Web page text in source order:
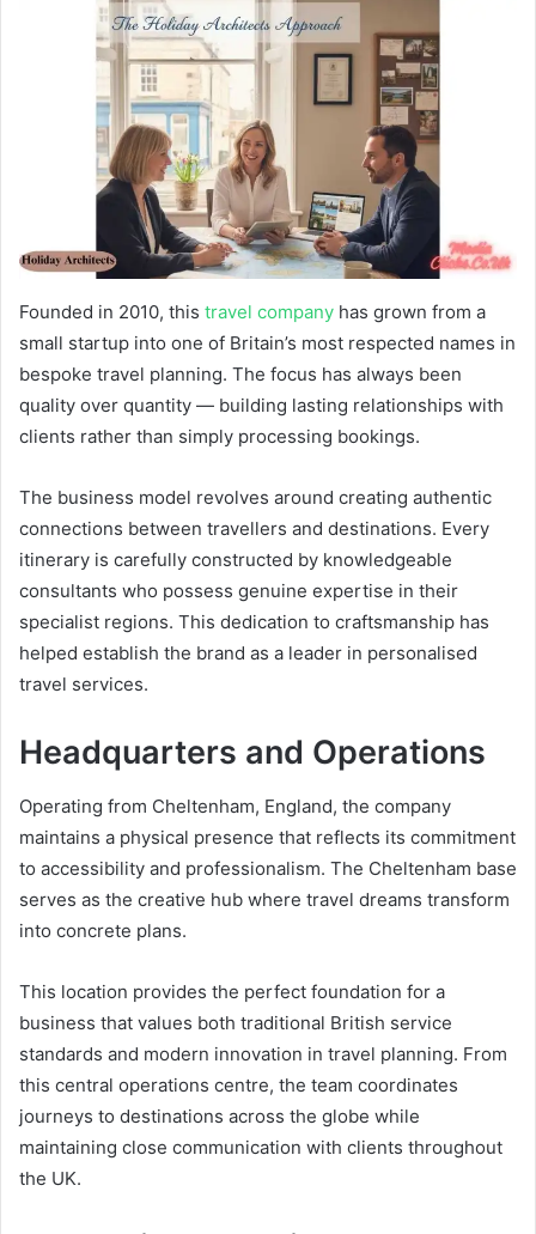
Founded in 2010, this travel company has grown from a
small startup into one of Britain’s most respected names in
bespoke travel planning. The focus has always been
quality over quantity — building lasting relationships with
clients rather than simply processing bookings.
The business model revolves around creating authentic
connections between travellers and destinations. Every
itinerary is carefully constructed by knowledgeable
consultants who possess genuine expertise in their
specialist regions. This dedication to craftsmanship has
helped establish the brand as a leader in personalised
travel services.
Headquarters and Operations
Operating from Cheltenham, England, the company
maintains a physical presence that reflects its commitment
to accessibility and professionalism. The Cheltenham base
serves as the creative hub where travel dreams transform
into concrete plans.
This location provides the perfect foundation for a
business that values both traditional British service
standards and modern innovation in travel planning. From
this central operations centre, the team coordinates
journeys to destinations across the globe while
maintaining close communication with clients throughout
the UK.